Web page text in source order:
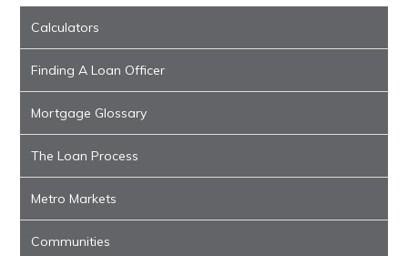
Calculators
Finding A Loan Officer
Mortgage Glossary
The Loan Process
Metro Markets
Communities